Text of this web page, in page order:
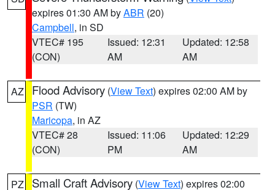
expires 01:30 AM byABR (20)
Campbell, in SD
VTEC# 195
(CON)
Issued: 12:31
AM
Updated: 12:58
AM
AZ Flood Advisory (View Text) expires 02:00 AM by
PSR (TW)
Maricopa, in AZ
VTEC# 28
(CON)
Issued: 11:06
PM
Updated: 12:29
AM
PZ Small Craft Advisory (View Text) expires 02:00